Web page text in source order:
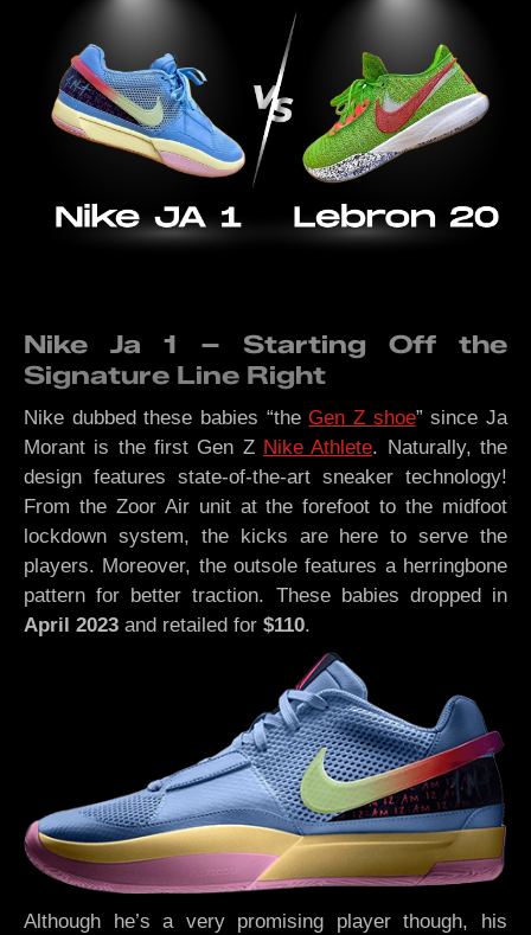
Nike Ja 1 – Starting Off the
Signature Line Right
Nike dubbed these babies “the Gen Z shoe” since Ja
Morant is the first Gen Z Nike Athlete. Naturally, the
design features state-of-the-art sneaker technology!
From the Zoor Air unit at the forefoot to the midfoot
lockdown system, the kicks are here to serve the
players. Moreover, the outsole features a herringbone
pattern for better traction. These babies dropped in
April 2023 and retailed for $110.
Although he’s a very promising player though, his